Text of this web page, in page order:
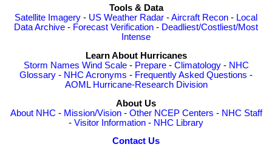
Tools & Data
Satellite Imagery - US Weather Radar -Aircraft Recon - Local
Data Archive - Forecast Verification - Deadliest/Costliest/Most
Intense
Learn About Hurricanes
Storm Names Wind Scale- Prepare- Climatology- NHC
Glossary - NHC Acronyms - Frequently Asked Questions -
AOML Hurricane-Research Division
About Us
About NHC - Mission/Vision- Other NCEP Centers - NHC Staff
- Visitor Information - NHC Library
Contact Us